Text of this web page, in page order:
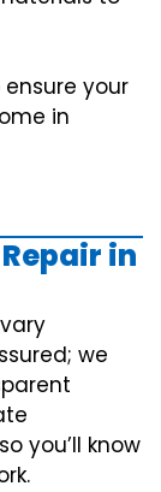
your
in
in
we
you’ll know